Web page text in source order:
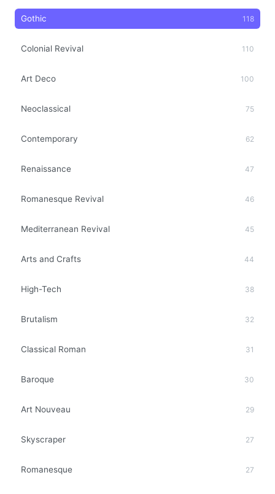
Gothic 118
Colonial Revival 110
Art Deco 100
Neoclassical 75
Contemporary 62
Renaissance 47
Romanesque Revival 46
Mediterranean Revival 45
Arts and Crafts 44
High-Tech 38
Brutalism 32
Classical Roman 31
Baroque 30
Art Nouveau 29
Skyscraper 27
Romanesque 27